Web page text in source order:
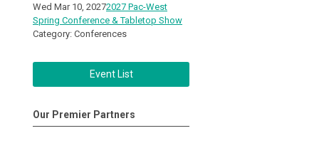
Wed Mar 10, 20272027 Pac-West
Spring Conference & Tabletop Show
Category: Conferences
Event List
Our Premier Partners